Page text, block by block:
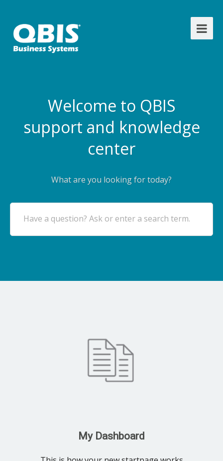
Welcome to QBIS
support and knowledge
center
What are you looking for today?
Have a question? Ask or enter a search term.
My Dashboard